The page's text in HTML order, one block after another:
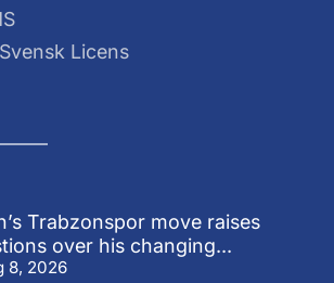
Licens
Trabzonspor move raises
over his changing...
8, 2026